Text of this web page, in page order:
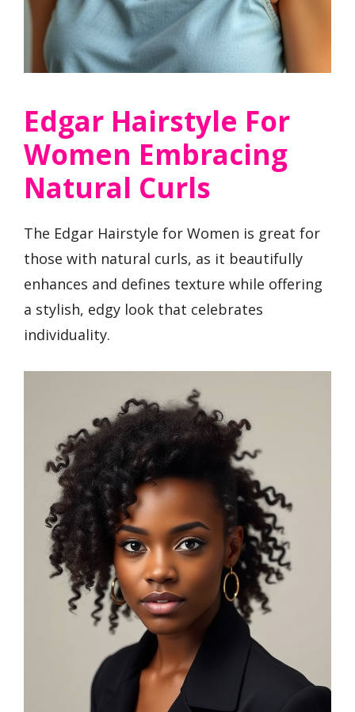
Edgar Hairstyle For
Women Embracing
Natural Curls
The Edgar Hairstyle for Women is great for
those with natural curls, as it beautifully
enhances and defines texture while offering
a stylish, edgy look that celebrates
individuality.